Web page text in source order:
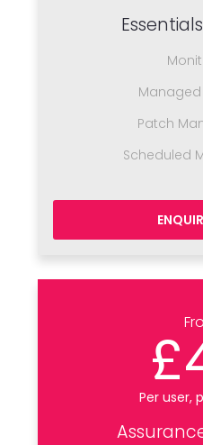
Managed
Patch
Scheduled
Per user,